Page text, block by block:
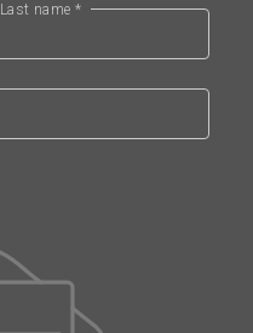
Last name *